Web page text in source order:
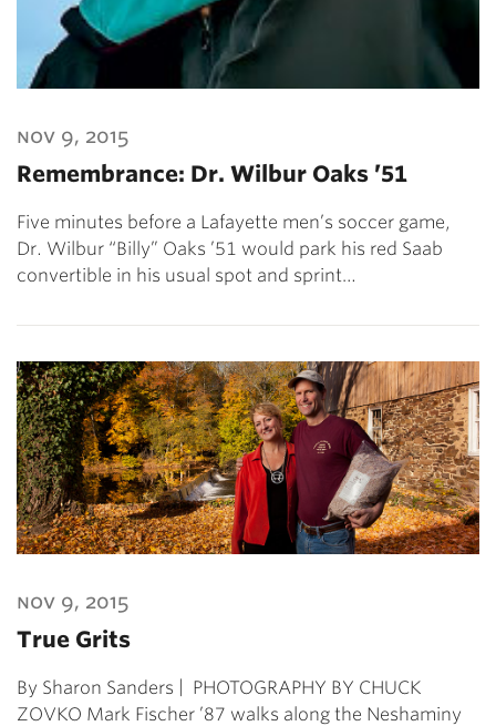
nov 9, 2015
Remembrance: Dr. Wilbur Oaks ’51
Five minutes before a Lafayette men’s soccer game,
Dr. Wilbur “Billy” Oaks ’51 would park his red Saab
convertible in his usual spot and sprint…
nov 9, 2015
True Grits
By Sharon Sanders | PHOTOGRAPHY BY CHUCK
ZOVKO Mark Fischer ’87 walks along the Neshaminy